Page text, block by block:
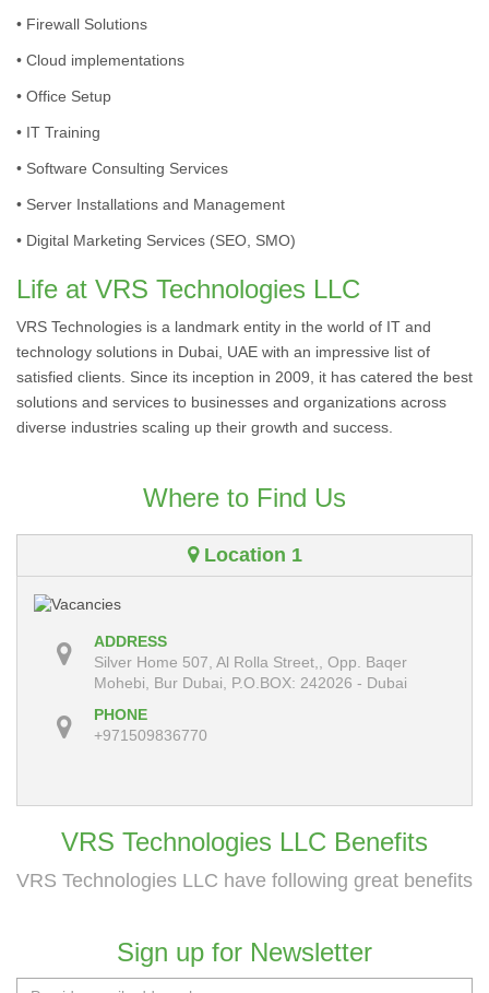
• Firewall Solutions
• Cloud implementations
• Office Setup
• IT Training
• Software Consulting Services
• Server Installations and Management
• Digital Marketing Services (SEO, SMO)
Life at VRS Technologies LLC
VRS Technologies is a landmark entity in the world of IT and
technology solutions in Dubai, UAE with an impressive list of
satisfied clients. Since its inception in 2009, it has catered the best
solutions and services to businesses and organizations across
diverse industries scaling up their growth and success.
Where to Find Us
Location 1
ADDRESS
Silver Home 507, Al Rolla Street,, Opp. Baqer
Mohebi, Bur Dubai, P.O.BOX: 242026 - Dubai
PHONE
+971509836770
VRS Technologies LLC Benefits
VRS Technologies LLC have following great benefits
Sign up for Newsletter